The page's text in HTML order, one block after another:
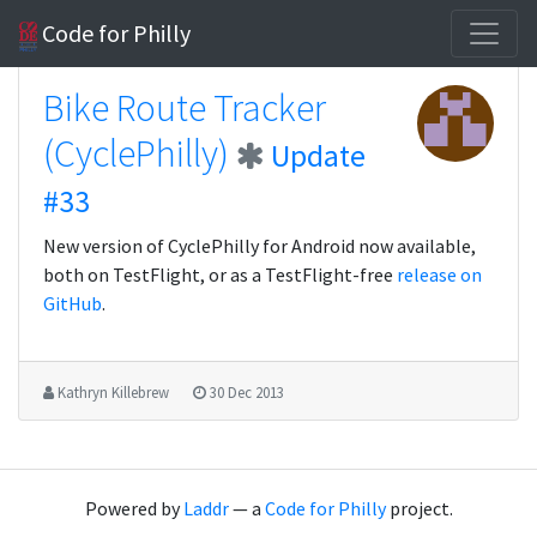
Code for Philly
Bike Route Tracker
(CyclePhilly)
Update
#33
New version of CyclePhilly for Android now available,
both on TestFlight, or as a TestFlight-free release on
GitHub.
Kathryn Killebrew 30 Dec 2013
Powered byLaddr— a Code for Phillyproject.